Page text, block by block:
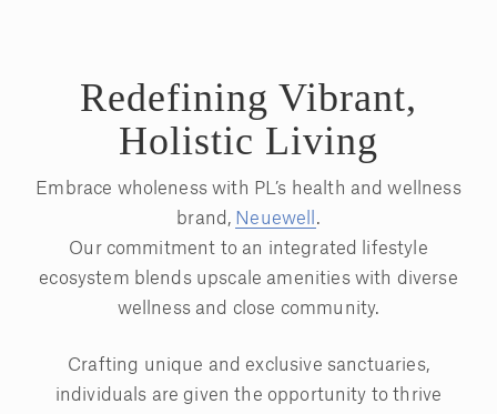
Redefining Vibrant,
Holistic Living
Embrace wholeness with PL’s health and wellness
brand, Neuewell .
Our commitment to an integrated lifestyle
ecosystem blends upscale amenities with diverse
wellness and close community.
Crafting unique and exclusive sanctuaries,
individuals are given the opportunity to thrive